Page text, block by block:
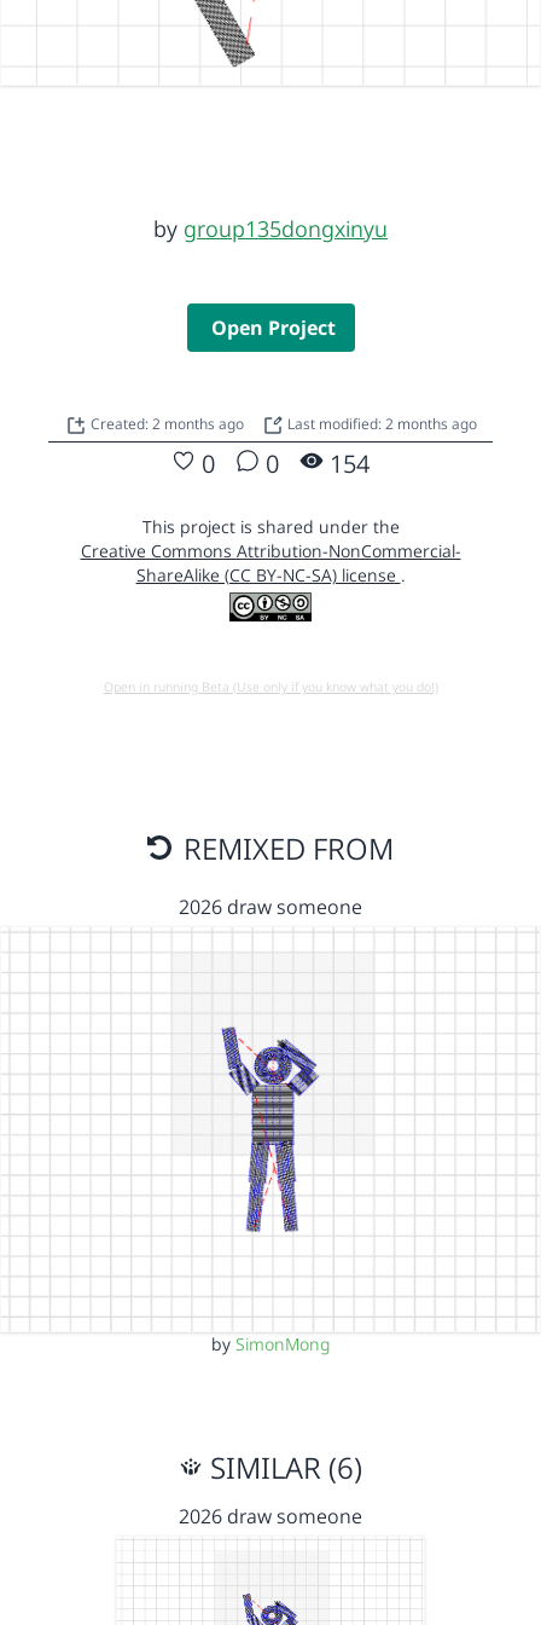
by group135dongxinyu
Open Project
Created: 2 months ago Last modified: 2 months ago
0 0 154
This project is shared under the
Creative Commons Attribution-NonCommercial-
ShareAlike (CC BY-NC-SA) license .
Open in running Beta (Use only if you know what you do!)
REMIXED FROM
2026 draw someone
by SimonMong
SIMILAR (6)
2026 draw someone